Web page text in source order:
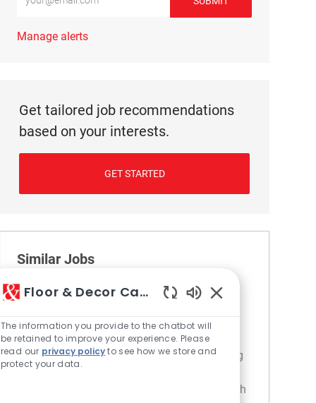
Manage alerts
Get tailored job recommendations
based on your interests.
GET STARTED
Similar Jobs
Cashier
Join our team as a Cashier and provide
exceptional customer service while managing
transactions and product returns. If you are
friendly, enthusiastic, and enjoy engaging with
Floor & Decor Careers
The information you provide to the chatbot will
be retained to improve your experience. Please
read our privacy policyto see how we store and
protect your data.